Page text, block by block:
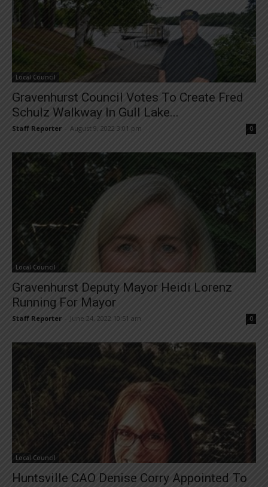
Local Council
Gravenhurst Council Votes To Create Fred
Schulz Walkway In Gull Lake...
Staff Reporter August 9, 2022 3:01 pm 0
Local Council
Gravenhurst Deputy Mayor Heidi Lorenz
Running For Mayor
Staff Reporter June 24, 2022 10:51 am 0
Local Council
Huntsville CAO Denise Corry Appointed To